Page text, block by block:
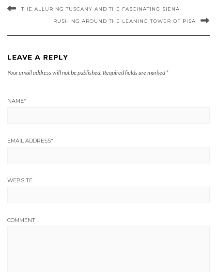
THE ALLURING TUSCANY AND THE FASCINATING SIENA
RUSHING AROUND THE LEANING TOWER OF PISA
LEAVE A REPLY
Your email address will not be published. Required fields are marked *
NAME*
EMAIL ADDRESS*
WEBSITE
COMMENT